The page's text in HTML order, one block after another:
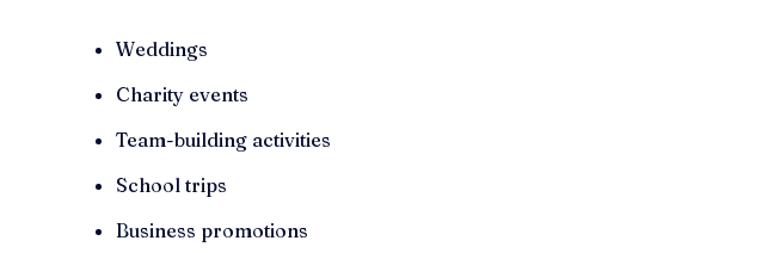
Weddings
Charity events
Team-building activities
School trips
Business promotions